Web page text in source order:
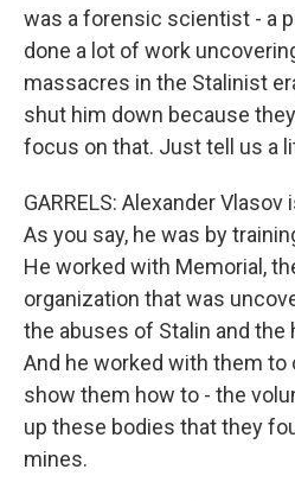
was a forensic scientist - a
done a lot of work
massacres in the Stalinist
shut him down because
focus on that. Just tell us a
GARRELS: Alexander
As you say, he was by
He worked with Memorial,
organization that was
the abuses of Stalin and the
And he worked with them to
show them how to - the
up these bodies that they
mines.